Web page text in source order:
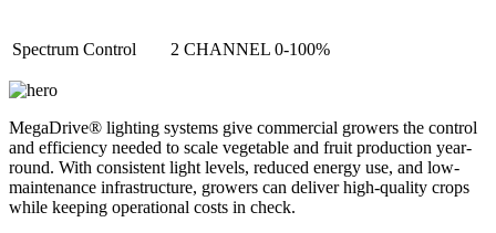
Spectrum Control 2 CHANNEL 0-100%
MegaDrive® lighting systems give commercial growers the control
and efficiency needed to scale vegetable and fruit production year-
round. With consistent light levels, reduced energy use, and low-
maintenance infrastructure, growers can deliver high-quality crops
while keeping operational costs in check.